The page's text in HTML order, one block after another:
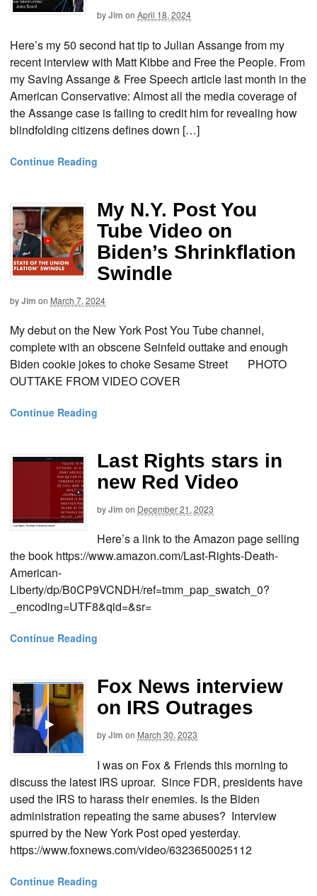
byJim on April 18, 2024
Here’s my 50 second hat tip to Julian Assange from my
recent interview with Matt Kibbe and Free the People. From
my Saving Assange & Free Speech article last month in the
American Conservative: Almost all the media coverage of
the Assange case is failing to credit him for revealing how
blindfolding citizens defines down […]
Continue Reading
My N.Y. Post You
Tube Video on
Biden’s Shrinkflation
Swindle
byJim on March 7, 2024
My debut on the New York Post You Tube channel,
complete with an obscene Seinfeld outtake and enough
Biden cookie jokes to choke Sesame Street PHOTO
OUTTAKE FROM VIDEO COVER
Continue Reading
Last Rights stars in
new Red Video
byJim on December 21, 2023
Here’s a link to the Amazon page selling
the book https://www.amazon.com/Last-Rights-Death-
American-
Liberty/dp/B0CP9VCNDH/ref=tmm_pap_swatch_0?
_encoding=UTF8&qid=&sr=
Continue Reading
Fox News interview
on IRS Outrages
byJim on March 30, 2023
I was on Fox & Friends this morning to
discuss the latest IRS uproar. Since FDR, presidents have
used the IRS to harass their enemies. Is the Biden
administration repeating the same abuses? Interview
spurred by the New York Post oped yesterday.
https://www.foxnews.com/video/6323650025112
Continue Reading